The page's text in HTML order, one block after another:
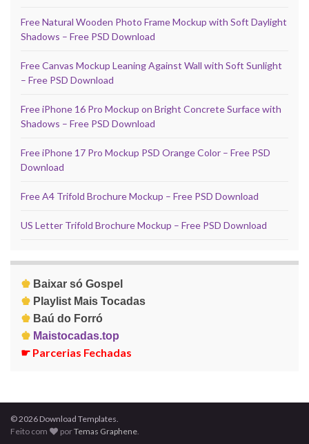
Free Natural Wooden Photo Frame Mockup with Soft Daylight
Shadows – Free PSD Download
Free Canvas Mockup Leaning Against Wall with Soft Sunlight
– Free PSD Download
Free iPhone 16 Pro Mockup on Bright Concrete Surface with
Shadows – Free PSD Download
Free iPhone 17 Pro Mockup PSD Orange Color – Free PSD
Download
Free A4 Trifold Brochure Mockup – Free PSD Download
US Letter Trifold Brochure Mockup – Free PSD Download
♚ Baixar só Gospel
♚ Playlist Mais Tocadas
♚ Baú do Forró
♚ Maistocadas.top
☛ Parcerias Fechadas
© 2026 Download Templates.
Feito com
porTemas Graphene.